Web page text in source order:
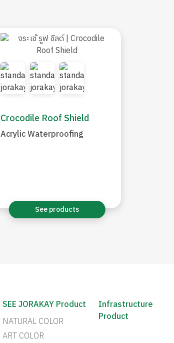
Crocodile Roof Shield
Acrylic Waterproofing
See products
SEE JORAKAY Product
NATURAL COLOR
ART COLOR
Infrastructure
Product